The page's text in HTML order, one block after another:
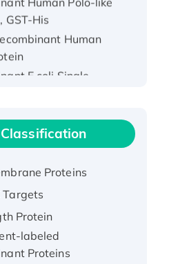
GST-His
Human
E.coli Single-
tagged
Human EEF2K,
Full Length Pig
Voltage-Gated
Protein, His-Tagged
Proteins
Targets
Protein
labeled
Proteins